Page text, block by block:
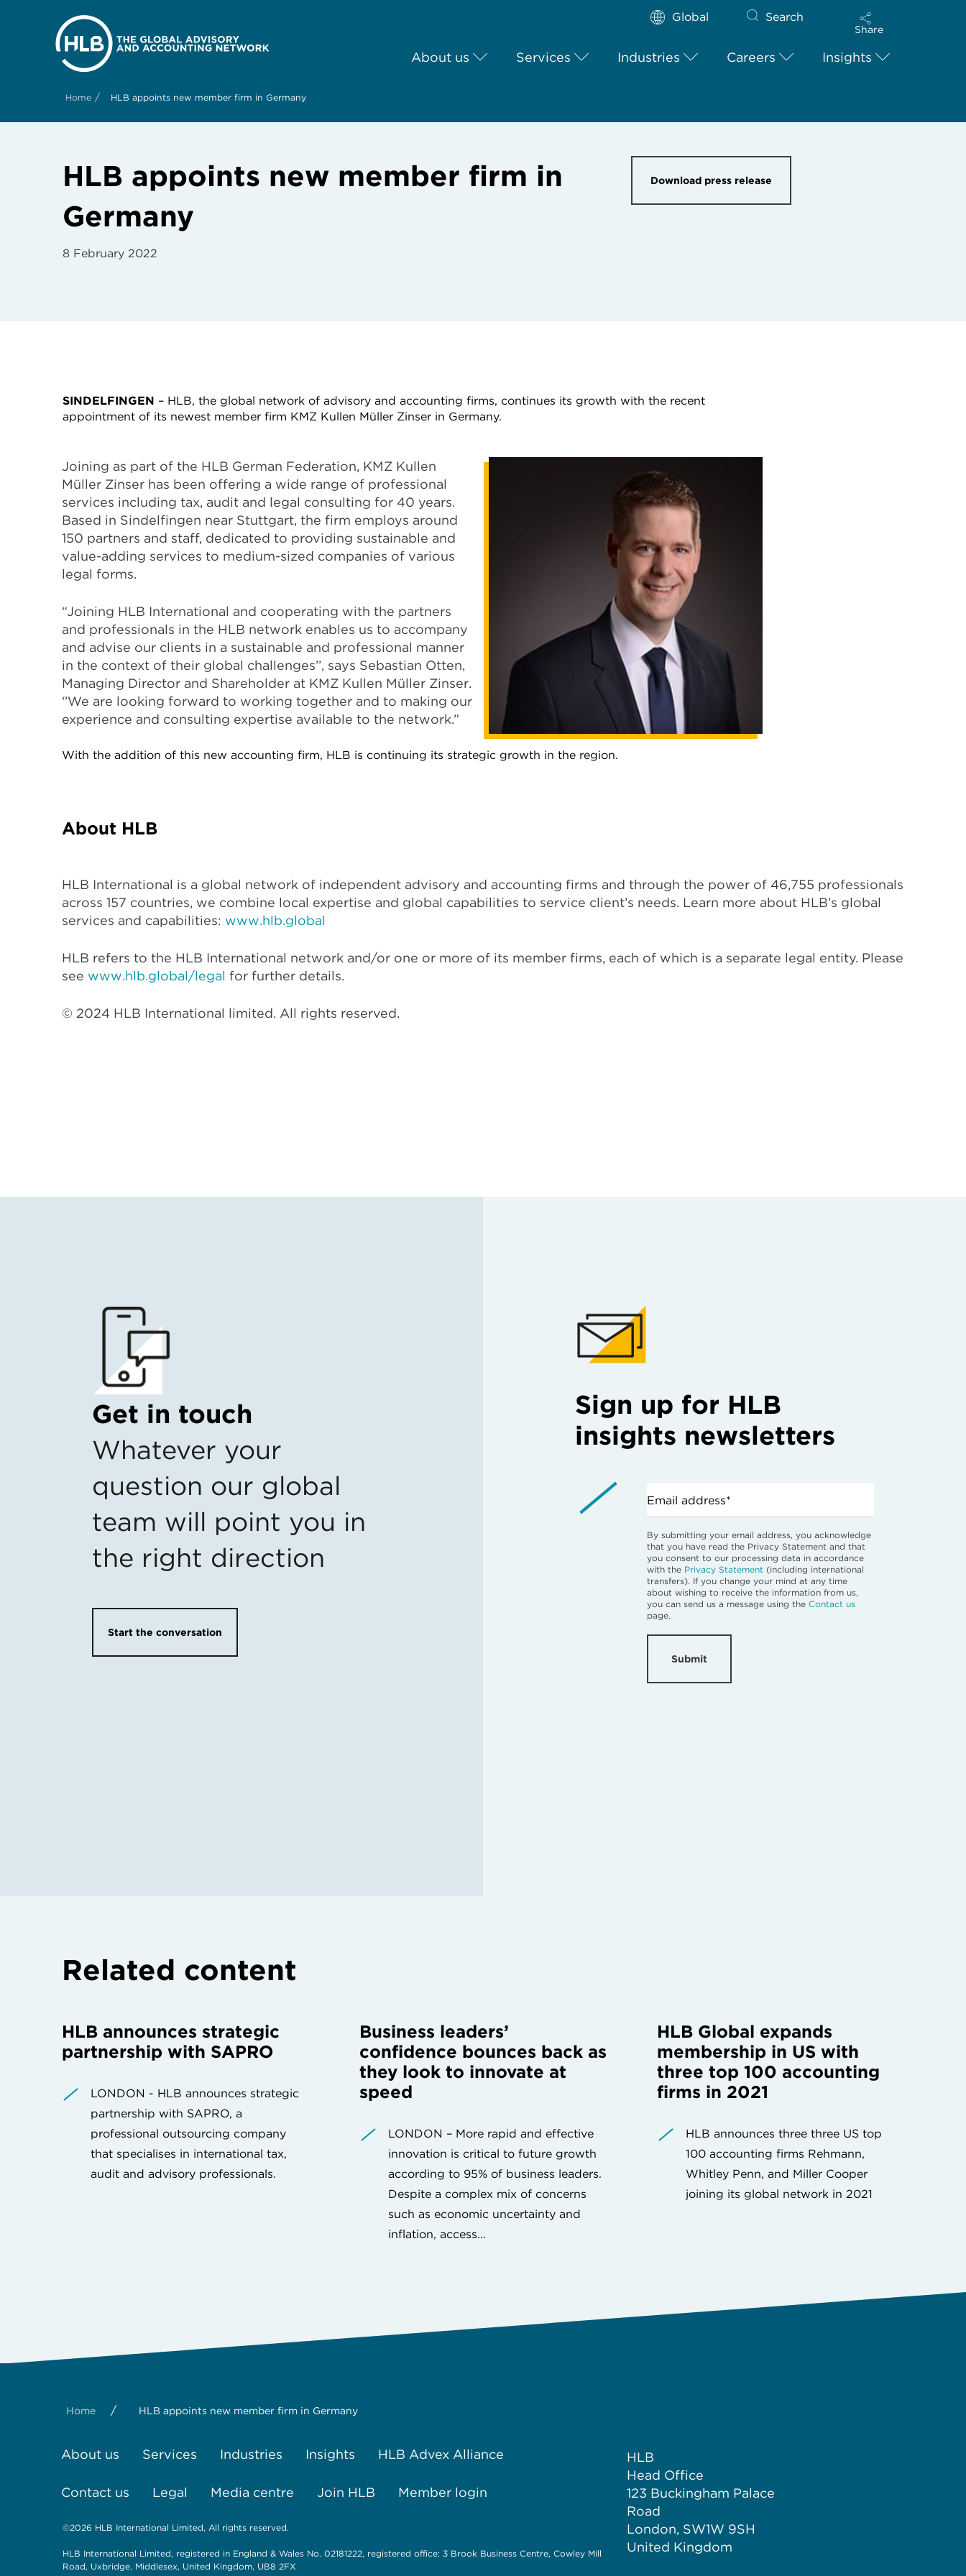
Global Search
Share
About us Services Industries Careers Insights
Home / HLB appoints new member firm in Germany
HLB appoints new member firm in
Germany
8 February 2022
Download press release
SINDELFINGEN – HLB, the global network of advisory and accounting firms, continues its growth with the recent
appointment of its newest member firm KMZ Kullen Müller Zinser in Germany.
Joining as part of the HLB German Federation, KMZ Kullen
Müller Zinser has been offering a wide range of professional
services including tax, audit and legal consulting for 40 years.
Based in Sindelfingen near Stuttgart, the firm employs around
150 partners and staff, dedicated to providing sustainable and
value-adding services to medium-sized companies of various
legal forms.
“Joining HLB International and cooperating with the partners
and professionals in the HLB network enables us to accompany
and advise our clients in a sustainable and professional manner
in the context of their global challenges’’, says Sebastian Otten,
Managing Director and Shareholder at KMZ Kullen Müller Zinser.
‘’We are looking forward to working together and to making our
experience and consulting expertise available to the network.”
With the addition of this new accounting firm, HLB is continuing its strategic growth in the region.
About HLB
HLB International is a global network of independent advisory and accounting firms and through the power of 46,755 professionals
across 157 countries, we combine local expertise and global capabilities to service client’s needs. Learn more about HLB’s global
services and capabilities: www.hlb.global
HLB refers to the HLB International network and/or one or more of its member firms, each of which is a separate legal entity. Please
see www.hlb.global/legal for further details.
© 2024 HLB International limited. All rights reserved.
Get in touch
Whatever your
question our global
team will point you in
the right direction
Start the conversation
Sign up for HLB
insights newsletters
Email address*
By submitting your email address, you acknowledge
that you have read the Privacy Statement and that
you consent to our processing data in accordance
with the Privacy Statement (including international
transfers). If you change your mind at any time
about wishing to receive the information from us,
you can send us a message using the Contact us
page.
Submit
Related content
HLB announces strategic
partnership with SAPRO
LONDON - HLB announces strategic
partnership with SAPRO, a
professional outsourcing company
that specialises in international tax,
audit and advisory professionals.
Business leaders’
confidence bounces back as
they look to innovate at
speed
LONDON – More rapid and effective
innovation is critical to future growth
according to 95% of business leaders.
Despite a complex mix of concerns
such as economic uncertainty and
inflation, access...
HLB Global expands
membership in US with
three top 100 accounting
firms in 2021
HLB announces three three US top
100 accounting firms Rehmann,
Whitley Penn, and Miller Cooper
joining its global network in 2021
Home / HLB appoints new member firm in Germany
About us Services Industries Insights HLB Advex Alliance
Contact us Legal Media centre Join HLB Member login
©2026 HLB International Limited, All rights reserved.
HLB International Limited, registered in England & Wales No. 02181222, registered office: 3 Brook Business Centre, Cowley Mill
Road, Uxbridge, Middlesex, United Kingdom, UB8 2FX
HLB
Head Office
123 Buckingham Palace
Road
London, SW1W 9SH
United Kingdom